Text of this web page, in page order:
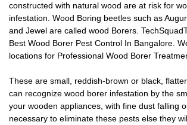
constructed with natural wood are at risk for
infestation. Wood Boring beetles such as
and Jewel are called wood Borers.
Best Wood Borer Pest Control In Bangalore.
locations for Professional Wood Borer
These are small, reddish-brown or black,
can recognize wood borer infestation by the
your wooden appliances, with fine dust falling
necessary to eliminate these pests else they